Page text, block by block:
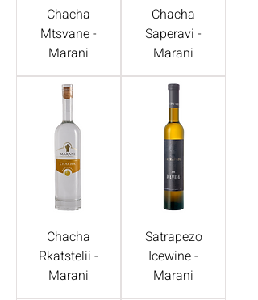
Chacha
Mtsvane -
Marani
Chacha
Saperavi -
Marani
Chacha
Rkatstelii -
Marani
Satrapezo
Icewine -
Marani